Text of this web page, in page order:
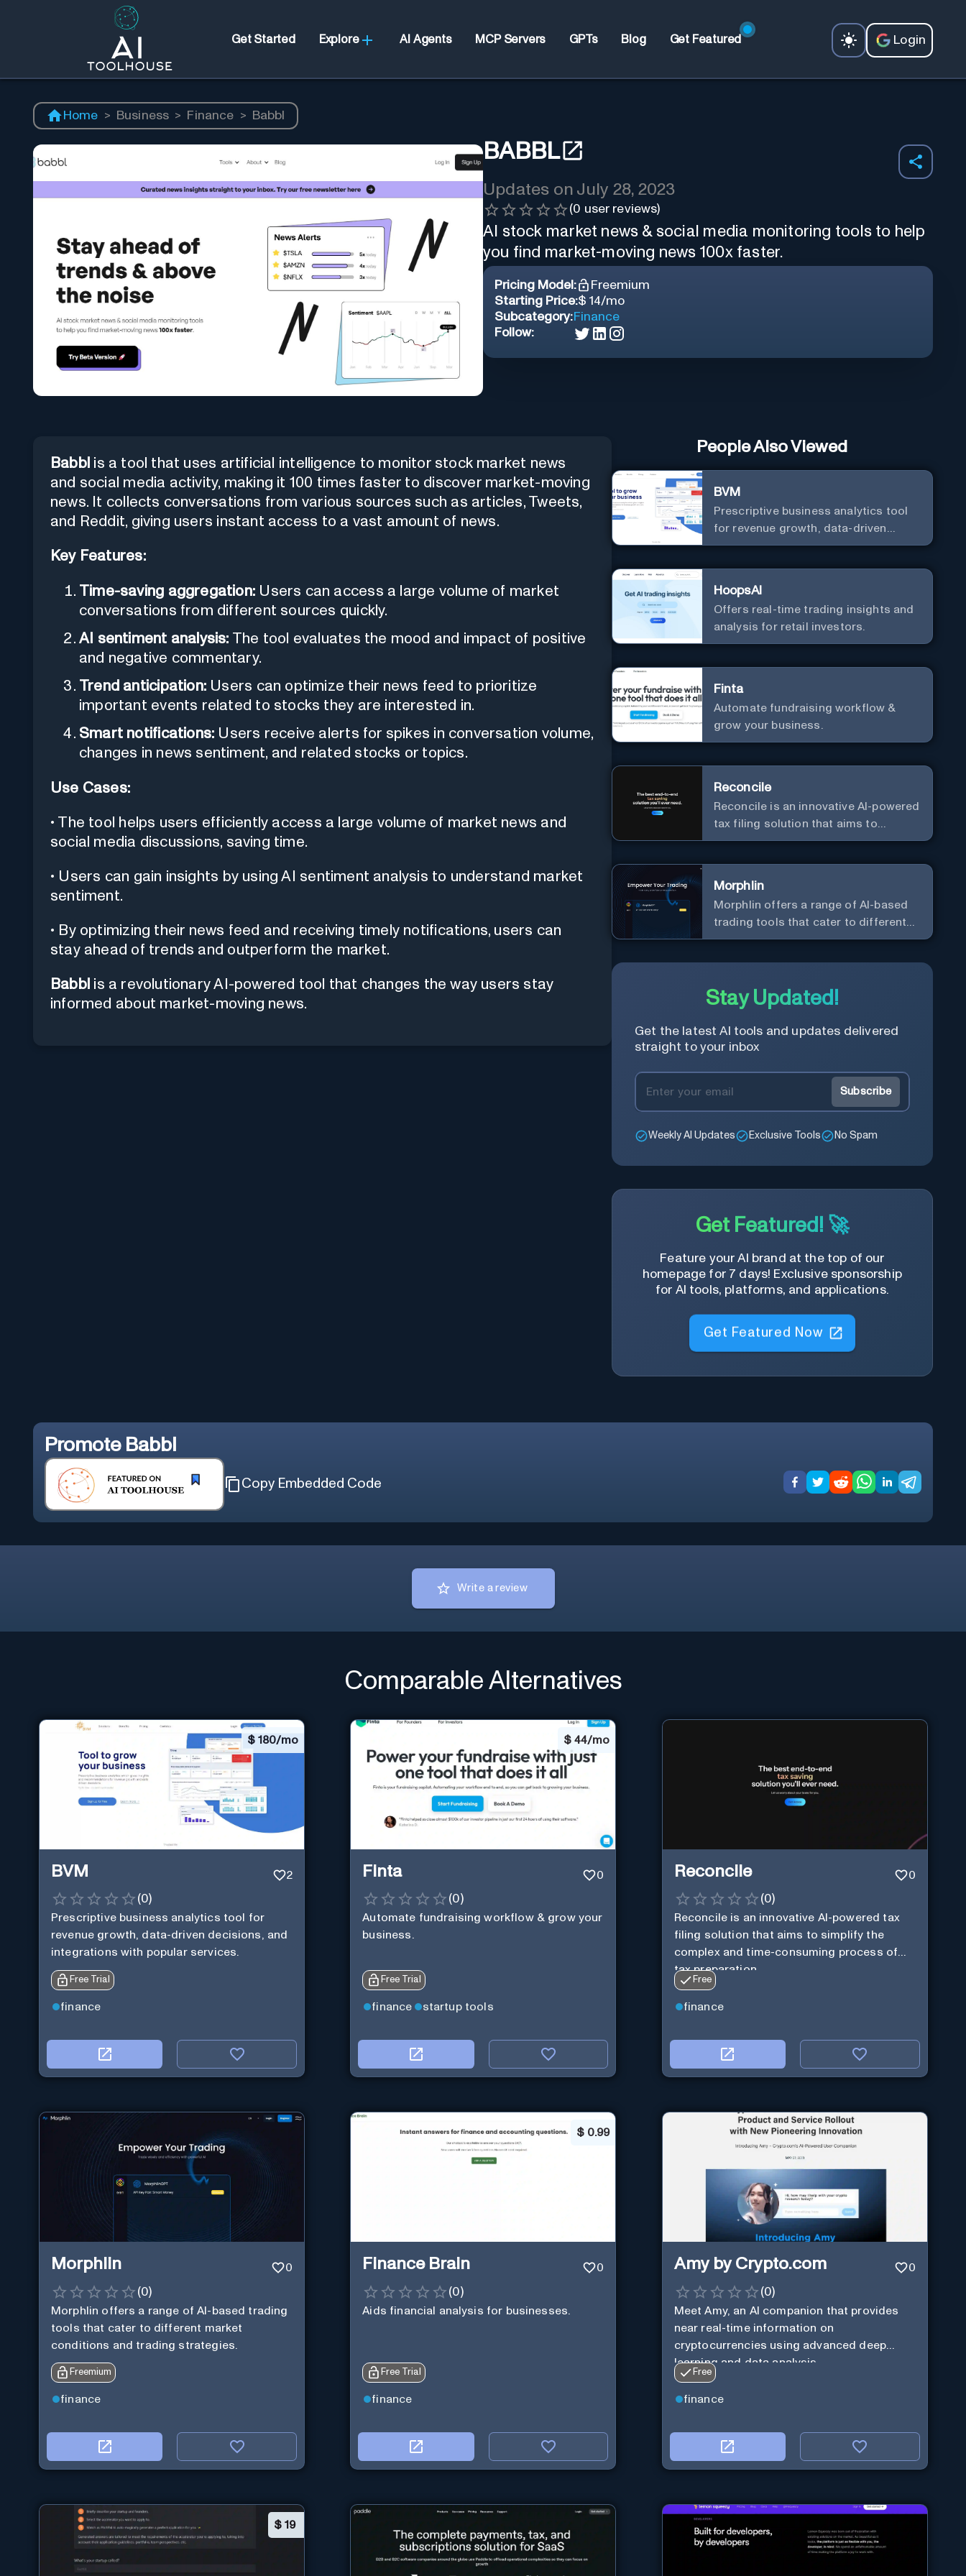
Get Started Explore AI Agents MCP Servers GPTs Blog Get Featured Login
Home > Business > Finance > Babbl
BABBL
Updates on July 28, 2023
(0 user reviews)
AI stock market news & social media monitoring tools to help
you find market-moving news 100x faster.
Pricing Model:
Freemium
Starting Price:$ 14/mo
Subcategory:Finance
Follow:
Babbl is a tool that uses artificial intelligence to monitor stock market news
and social media activity, making it 100 times faster to discover market-moving
news. It collects conversations from various sources such as articles, Tweets,
and Reddit, giving users instant access to a vast amount of news.
Key Features:
Time-saving aggregation: Users can access a large volume of market
conversations from different sources quickly.
AI sentiment analysis: The tool evaluates the mood and impact of positive
and negative commentary.
Trend anticipation: Users can optimize their news feed to prioritize
important events related to stocks they are interested in.
Smart notifications: Users receive alerts for spikes in conversation volume,
changes in news sentiment, and related stocks or topics.
Use Cases:
• The tool helps users efficiently access a large volume of market news and
social media discussions, saving time.
• Users can gain insights by using AI sentiment analysis to understand market
sentiment.
• By optimizing their news feed and receiving timely notifications, users can
stay ahead of trends and outperform the market.
Babbl is a revolutionary AI-powered tool that changes the way users stay
informed about market-moving news.
People Also Viewed
BVM
Prescriptive business analytics tool
for revenue growth, data-driven
decisions, and integrations with
HoopsAI
Offers real-time trading insights and
analysis for retail investors.
Finta
Automate fundraising workflow &
grow your business.
Reconcile
Reconcile is an innovative AI-powered
tax filing solution that aims to
simplify the complex and time-
Morphlin
Morphlin offers a range of AI-based
trading tools that cater to different
market conditions and trading
Stay Updated!
Get the latest AI tools and updates delivered
straight to your inbox
Subscribe
Weekly AI Updates Exclusive Tools No Spam
Get Featured! 🚀
Feature your AI brand at the top of our
homepage for 7 days! Exclusive sponsorship
for AI tools, platforms, and applications.
Get Featured Now
Promote Babbl
Copy Embedded Code
Write a review
Comparable Alternatives
$ 180/mo
BVM 2
(0)
Prescriptive business analytics tool for
revenue growth, data-driven decisions, and
integrations with popular services.
Free Trial
finance
$44/mo
Finta 0
(0)
Automate fundraising workflow & grow your
business.
Free Trial
finance startup tools
Reconcile 0
(0)
Reconcile is an innovative AI-powered tax
filing solution that aims to simplify the
complex and time-consuming process of
tax preparation.
Free
finance
Morphlin 0
(0)
Morphlin offers a range of AI-based trading
tools that cater to different market
conditions and trading strategies.
Freemium
finance
$ 0.99
Finance Brain 0
(0)
Aids financial analysis for businesses.
Free Trial
finance
Amy by Crypto.com 0
(0)
Meet Amy, an AI companion that provides
near real-time information on
cryptocurrencies using advanced deep
learning and data analysis.
Free
finance
$ 19